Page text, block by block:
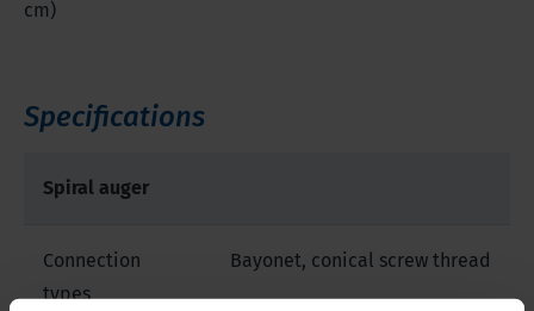
cm)
Specifications
Spiral auger
Connection
types
Bayonet, conical screw thread